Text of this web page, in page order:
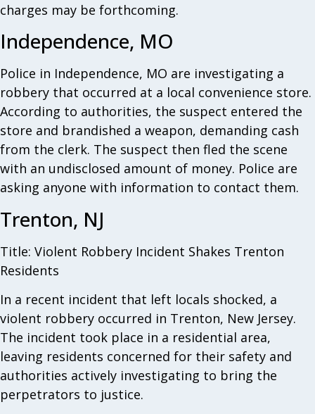
charges may be forthcoming.
Independence, MO
Police in Independence, MO are investigating a
robbery that occurred at a local convenience store.
According to authorities, the suspect entered the
store and brandished a weapon, demanding cash
from the clerk. The suspect then fled the scene
with an undisclosed amount of money. Police are
asking anyone with information to contact them.
Trenton, NJ
Title: Violent Robbery Incident Shakes Trenton
Residents
In a recent incident that left locals shocked, a
violent robbery occurred in Trenton, New Jersey.
The incident took place in a residential area,
leaving residents concerned for their safety and
authorities actively investigating to bring the
perpetrators to justice.